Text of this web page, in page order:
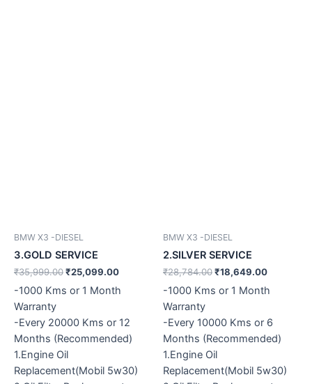
BMW X3 -DIESEL
3.GOLD SERVICE
₹35,999.00₹25,099.00
-1000 Kms or 1 Month
Warranty
-Every 20000 Kms or 12
Months (Recommended)
1.Engine Oil
Replacement(Mobil 5w30)
BMW X3 -DIESEL
2.SILVER SERVICE
₹28,784.00₹18,649.00
-1000 Kms or 1 Month
Warranty
-Every 10000 Kms or 6
Months (Recommended)
1.Engine Oil
Replacement(Mobil 5w30)